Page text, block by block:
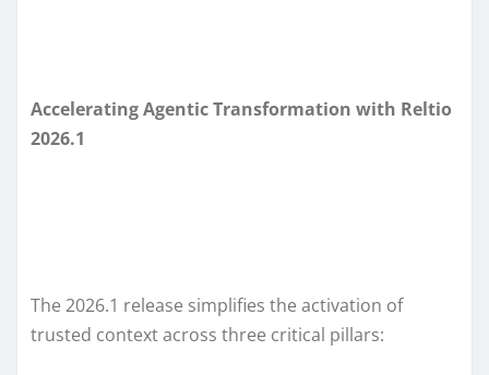
Accelerating Agentic Transformation with Reltio
2026.1
The 2026.1 release simplifies the activation of
trusted context across three critical pillars: